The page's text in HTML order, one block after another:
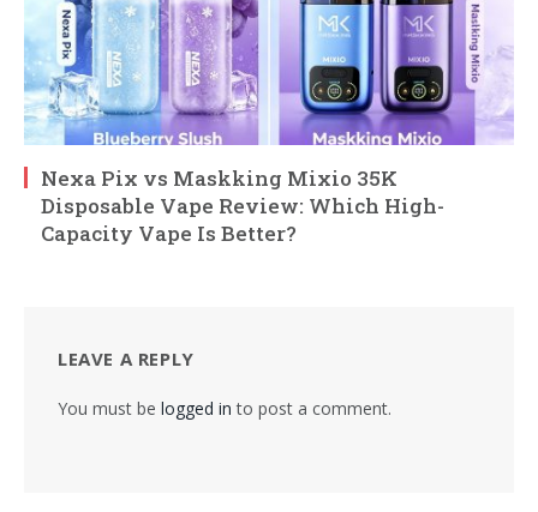
Nexa Pix vs Maskking Mixio 35K
Disposable Vape Review: Which High-
Capacity Vape Is Better?
LEAVE A REPLY
You must be logged in to post a comment.